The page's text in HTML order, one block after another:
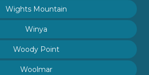
Wights Mountain
Winya
Woody Point
Woolmar